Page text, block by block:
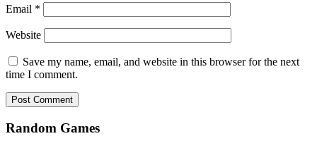
Email *
Website
Save my name, email, and website in this browser for the next
time I comment.
Random Games